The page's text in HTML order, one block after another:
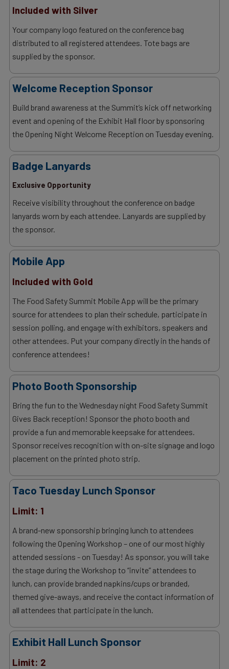
Included with Silver
Your company logo featured on the conference bag
distributed to all registered attendees. Tote bags are
supplied by the sponsor.
Welcome Reception Sponsor
Build brand awareness at the Summit’s kick off networking
event and opening of the Exhibit Hall floor by sponsoring
the Opening Night Welcome Reception on Tuesday evening.
Badge Lanyards
Exclusive Opportunity
Receive visibility throughout the conference on badge
lanyards worn by each attendee. Lanyards are supplied by
the sponsor.
Mobile App
Included with Gold
The Food Safety Summit Mobile App will be the primary
source for attendees to plan their schedule, participate in
session polling, and engage with exhibitors, speakers and
other attendees. Put your company directly in the hands of
conference attendees!
Photo Booth Sponsorship
Bring the fun to the Wednesday night Food Safety Summit
Gives Back reception! Sponsor the photo booth and
provide a fun and memorable keepsake for attendees.
Sponsor receives recognition with on-site signage and logo
placement on the printed photo strip.
Taco Tuesday Lunch Sponsor
Limit: 1
A brand-new sponsorship bringing lunch to attendees
following the Opening Workshop – one of our most highly
attended sessions - on Tuesday! As sponsor, you will take
the stage during the Workshop to “invite” attendees to
lunch, can provide branded napkins/cups or branded,
themed give-aways, and receive the contact information of
all attendees that participate in the lunch.
Exhibit Hall Lunch Sponsor
Limit: 2